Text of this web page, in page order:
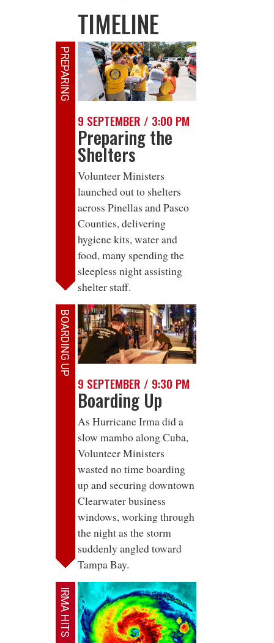
TIMELINE
PREPARING
9 SEPTEMBER / 3:00 PM
Preparing the
Shelters
Volunteer Ministers
launched out to shelters
across Pinellas and Pasco
Counties, delivering
hygiene kits, water and
food, many spending the
sleepless night assisting
shelter staff.
BOARDING UP
9 SEPTEMBER / 9:30 PM
Boarding Up
As Hurricane Irma did a
slow mambo along Cuba,
Volunteer Ministers
wasted no time boarding
up and securing downtown
Clearwater business
windows, working through
the night as the storm
suddenly angled toward
Tampa Bay.
IRMA HITS